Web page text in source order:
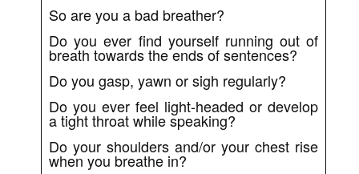
So are you a bad breather?
Do you ever find yourself running out of
breath towards the ends of sentences?
Do you gasp, yawn or sigh regularly?
Do you ever feel light-headed or develop
a tight throat while speaking?
Do your shoulders and/or your chest rise
when you breathe in?